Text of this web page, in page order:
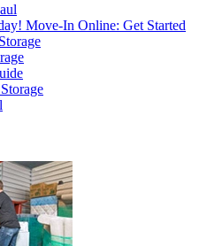
Move-In Online: Get Started